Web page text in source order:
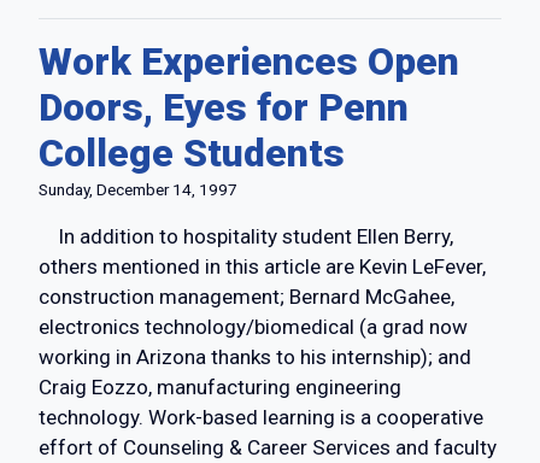
Work Experiences Open
Doors, Eyes for Penn
College Students
Sunday, December 14, 1997
In addition to hospitality student Ellen Berry,
others mentioned in this article are Kevin LeFever,
construction management; Bernard McGahee,
electronics technology/biomedical (a grad now
working in Arizona thanks to his internship); and
Craig Eozzo, manufacturing engineering
technology. Work-based learning is a cooperative
effort of Counseling & Career Services and faculty